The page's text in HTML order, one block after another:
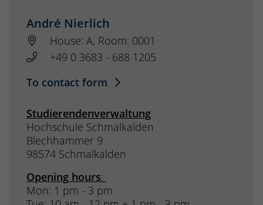
André Nierlich
House: A, Room: 0001
+49 0 3683 - 688 1205
To contact form
Studierendenverwaltung
Hochschule Schmalkalden
Blechhammer 9
98574 Schmalkalden
Opening hours:
Mon: 1 pm - 3 pm